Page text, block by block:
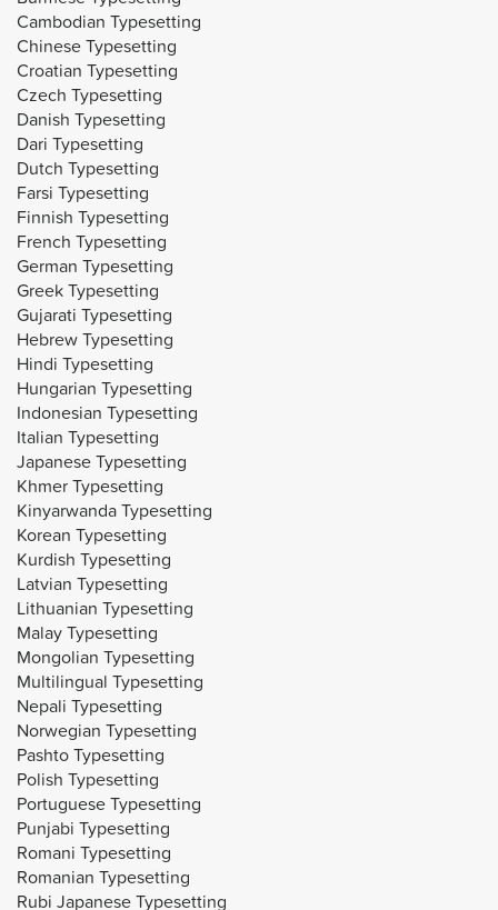
Cambodian Typesetting
Chinese Typesetting
Croatian Typesetting
Czech Typesetting
Danish Typesetting
Dari Typesetting
Dutch Typesetting
Farsi Typesetting
Finnish Typesetting
French Typesetting
German Typesetting
Greek Typesetting
Gujarati Typesetting
Hebrew Typesetting
Hindi Typesetting
Hungarian Typesetting
Indonesian Typesetting
Italian Typesetting
Japanese Typesetting
Khmer Typesetting
Kinyarwanda Typesetting
Korean Typesetting
Kurdish Typesetting
Latvian Typesetting
Lithuanian Typesetting
Malay Typesetting
Mongolian Typesetting
Multilingual Typesetting
Nepali Typesetting
Norwegian Typesetting
Pashto Typesetting
Polish Typesetting
Portuguese Typesetting
Punjabi Typesetting
Romani Typesetting
Romanian Typesetting
Rubi Japanese Typesetting